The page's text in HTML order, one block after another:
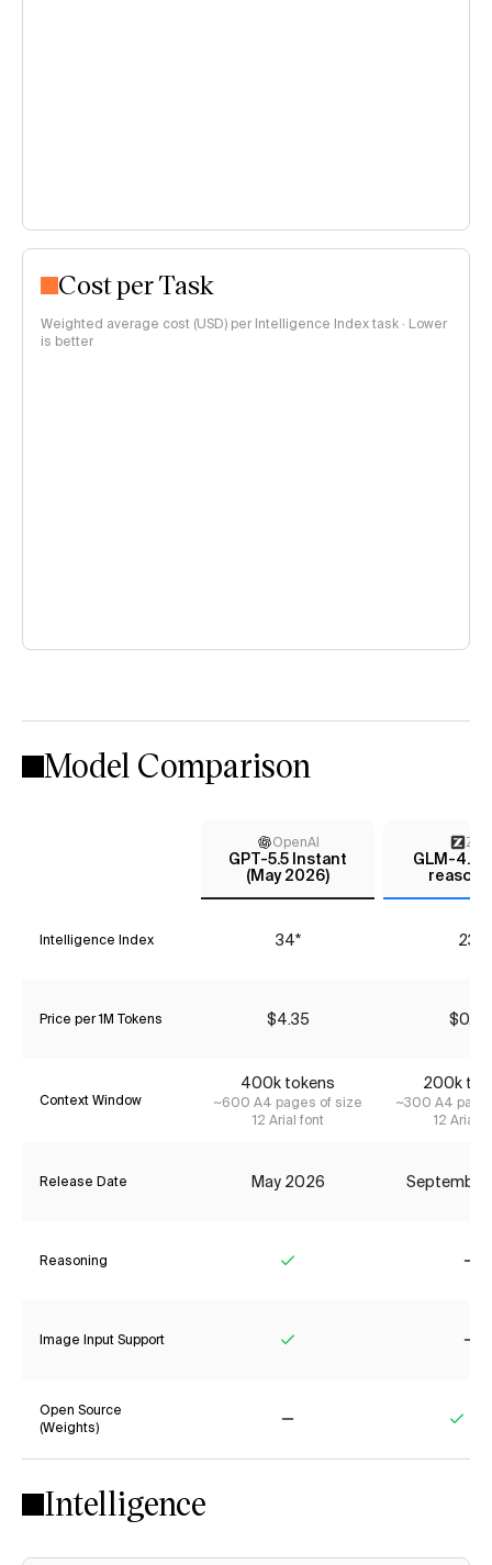
Cost per Task
Weighted average cost (USD) per Intelligence Index task · Lower
is better
Model Comparison
OpenAI
GPT-5.5 Instant
(May 2026)
Z AI
GLM-4.6
Intelligence Index 34* 23*
Price per 1M Tokens $4.35 $0.74
Context Window
400k tokens
~600 A4 pages of size
12 Arial font
200k
~300 A4
12 Arial
Release Date May 2026
Reasoning
Image Input Support
Open Source
(Weights)
Intelligence